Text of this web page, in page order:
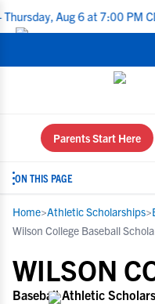
Aug 6 at 7:00 PM CDT |
Parents Start Here
ON THIS PAGE
Home>Athletic Scholarships>
Wilson College Baseball
WILSON
Baseball Athletic